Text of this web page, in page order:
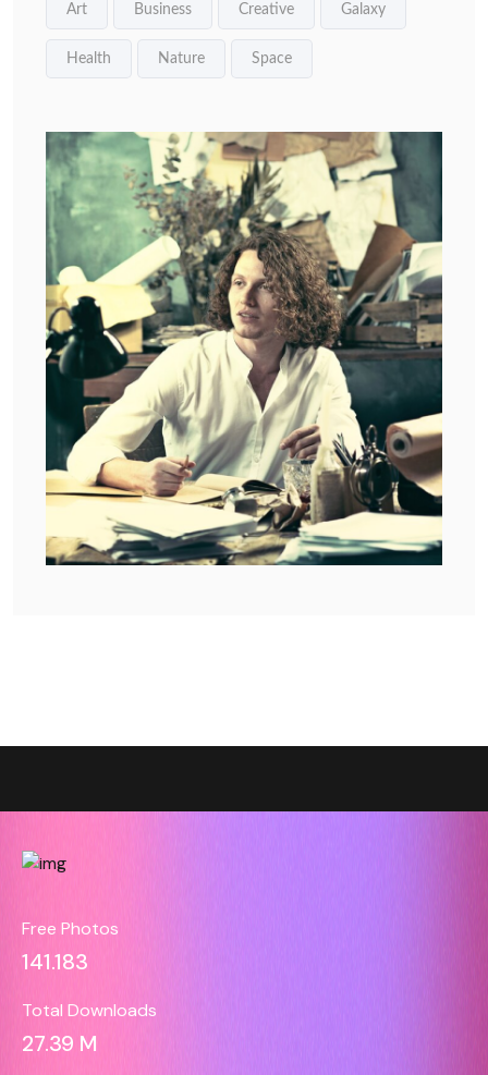
Art Business Creative Galaxy
Health Nature Space
Free Photos
141.183
Total Downloads
27.39 M